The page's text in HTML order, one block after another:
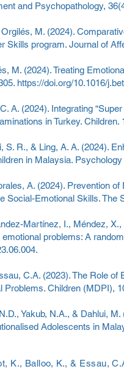
and Psychopathology,
M. (2024).
Skills program. Journal of
M. (2024). Treating
https://doi.org/10.1016/
A. (2024). Integrating
in Turkey. Children.
S. R., & Ling, A. A. (2024).
in Malaysia.
A. (2024). Prevention
Social-Emotional Skills. The
Martínez, I., Méndez,
problems: A
C.A. (2023). The Role
Problems. Children (MDPI),
Yakub, N.A., & Dahlui,
Adolescents in
K., Balloo, K., & Essau,